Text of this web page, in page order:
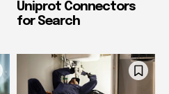
Uniprot Connectors
for Search